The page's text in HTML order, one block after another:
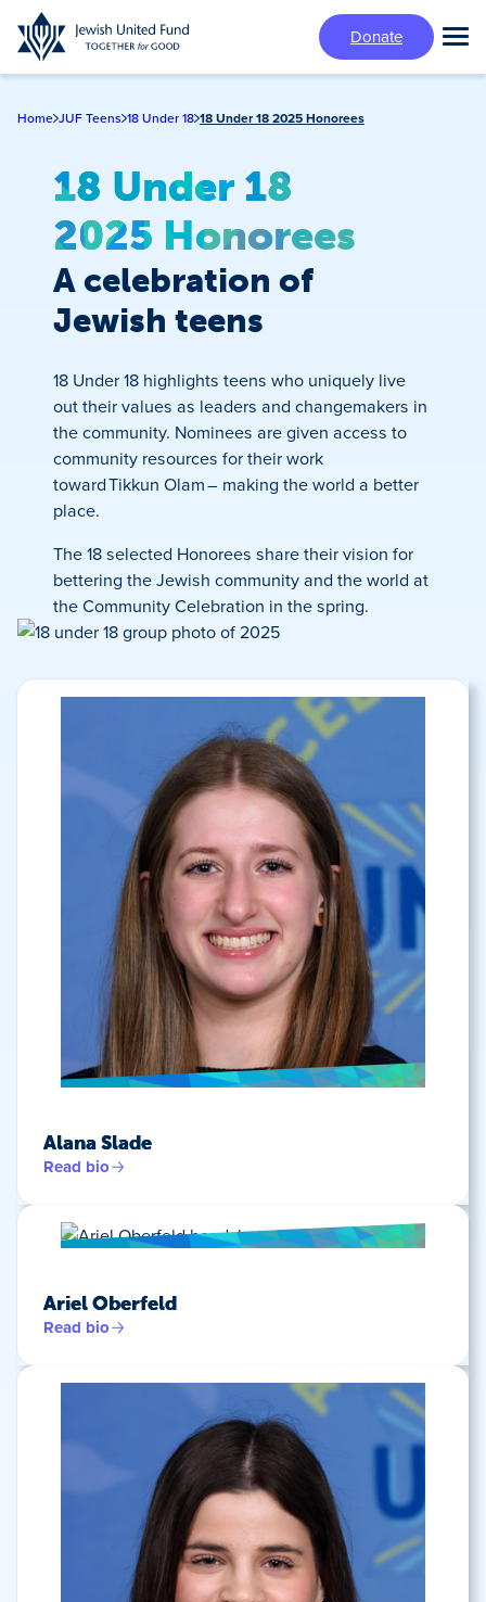
Skip
to
main
Donate
Home JUF Teens 18 Under 18 18 Under 18 2025 Honorees
18 Under 18
2025 Honorees
A celebration of
Jewish teens
18 Under 18 highlights teens who uniquely live
out their values as leaders and changemakers in
the community. Nominees are given access to
community resources for their work
toward Tikkun Olam – making the world a better
place.
The 18 selected Honorees share their vision for
bettering the Jewish community and the world at
the Community Celebration in the spring.
Alana Slade
Read bio
Ariel Oberfeld
Read bio